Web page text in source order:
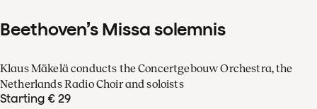
Beethoven’s Missa solemnis
Klaus Mäkelä conducts the Concertgebouw Orchestra, the
Netherlands Radio Choir and soloists
Starting € 29